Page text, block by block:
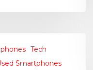
Tech
Smartphones